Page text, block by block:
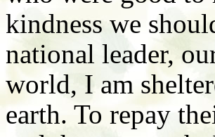
kindness we
national leader,
world, I am
earth. To repay